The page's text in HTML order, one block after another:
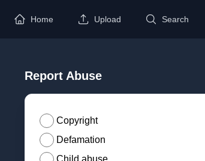
Home Upload Search
Report Abuse
Copyright
Defamation
Child abuse